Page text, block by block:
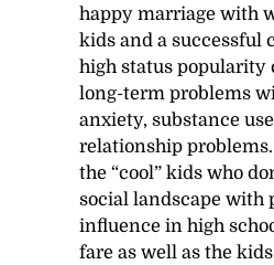
happy marriage with
kids and a successful
high status popularity
long-term problems
anxiety, substance
relationship
the “cool” kids who
social landscape with
influence in high
fare as well as the